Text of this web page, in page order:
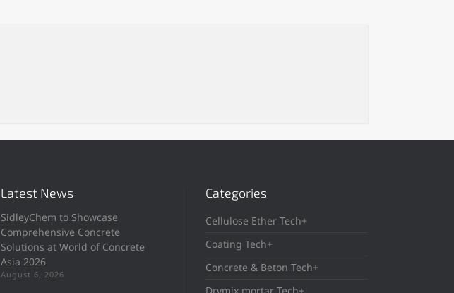
Latest News
SidleyChem to Showcase
Comprehensive Concrete
Solutions at World of Concrete
Asia 2026
August 6, 2026
Categories
Cellulose Ether Tech+
Coating Tech+
Concrete & Beton Tech+